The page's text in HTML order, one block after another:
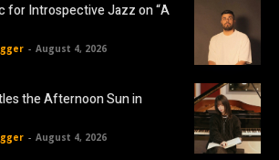
for Introspective Jazz on “A
- August 4, 2026
the Afternoon Sun in
- August 4, 2026